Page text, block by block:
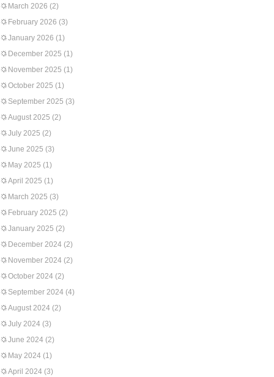
March 2026 (2)
February 2026 (3)
January 2026 (1)
December 2025 (1)
November 2025 (1)
October 2025 (1)
September 2025 (3)
August 2025 (2)
July 2025 (2)
June 2025 (3)
May 2025 (1)
April 2025 (1)
March 2025 (3)
February 2025 (2)
January 2025 (2)
December 2024 (2)
November 2024 (2)
October 2024 (2)
September 2024 (4)
August 2024 (2)
July 2024 (3)
June 2024 (2)
May 2024 (1)
April 2024 (3)